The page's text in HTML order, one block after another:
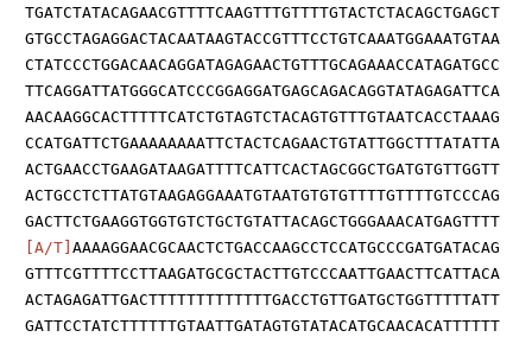
TGATCTATACAGAACGTTTTCAAGTTTGTTTTGTACTCTACAGCTGAGCT
GTGCCTAGAGGACTACAATAAGTACCGTTTCCTGTCAAATGGAAATGTAA
CTATCCCTGGACAACAGGATAGAGAACTGTTTGCAGAAACCATAGATGCC
TTCAGGATTATGGGCATCCCGGAGGATGAGCAGACAGGTATAGAGATTCA
AACAAGGCACTTTTTCATCTGTAGTCTACAGTGTTTGTAATCACCTAAAG
CCATGATTCTGAAAAAAAATTCTACTCAGAACTGTATTGGCTTTATATTA
ACTGAACCTGAAGATAAGATTTTCATTCACTAGCGGCTGATGTGTTGGTT
ACTGCCTCTTATGTAAGAGGAAATGTAATGTGTGTTTTGTTTTGTCCCAG
GACTTCTGAAGGTGGTGTCTGCTGTATTACAGCTGGGAAACATGAGTTTT
[A/T] AAAAGGAACGCAACTCTGACCAAGCCTCCATGCCCGATGATACAG
GTTTCGTTTTCCTTAAGATGCGCTACTTGTCCCAATTGAACTTCATTACA
ACTAGAGATTGACTTTTTTTTTTTTTGACCTGTTGATGCTGGTTTTTATT
GATTCCTATCTTTTTTGTAATTGATAGTGTATACATGCAACACATTTTTT